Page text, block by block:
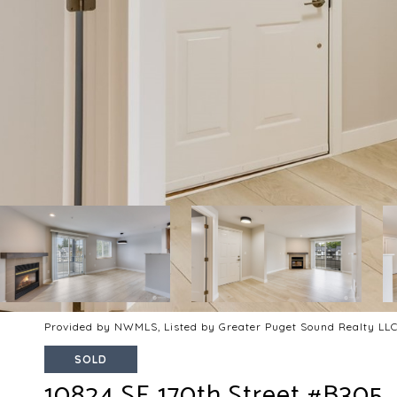
Provided by NWMLS, Listed by Greater Puget Sound Realty LLC
SOLD